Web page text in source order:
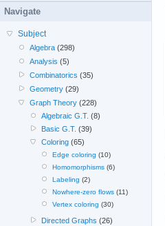
Navigate
Subject
Algebra (298)
Analysis (5)
Combinatorics (35)
Geometry (29)
Graph Theory (228)
Algebraic G.T. (8)
Basic G.T. (39)
Coloring(65)
Edge coloring (10)
Homomorphisms(6)
Labeling (2)
Nowhere-zero flows(11)
Vertex coloring (30)
Directed Graphs (26)